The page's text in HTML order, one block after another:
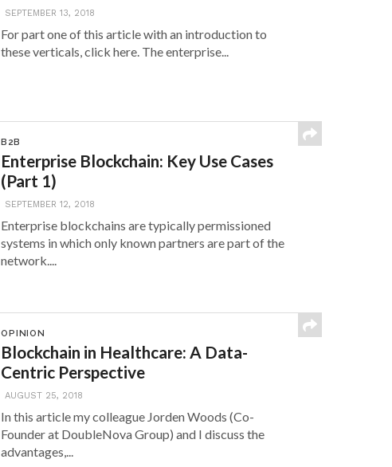
SEPTEMBER 13, 2018
For part one of this article with an introduction to
these verticals, click here. The enterprise...
B2B
Enterprise Blockchain: Key Use Cases
(Part 1)
SEPTEMBER 12, 2018
Enterprise blockchains are typically permissioned
systems in which only known partners are part of the
network....
OPINION
Blockchain in Healthcare: A Data-
Centric Perspective
AUGUST 25, 2018
In this article my colleague Jorden Woods (Co-
Founder at DoubleNova Group) and I discuss the
advantages,...